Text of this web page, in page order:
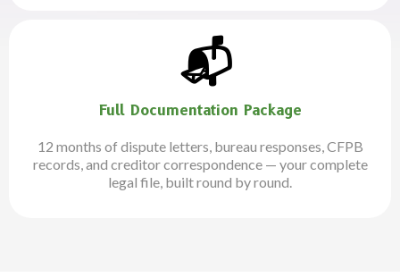
📬
Full Documentation Package
12 months of dispute letters, bureau responses, CFPB
records, and creditor correspondence — your complete
legal file, built round by round.